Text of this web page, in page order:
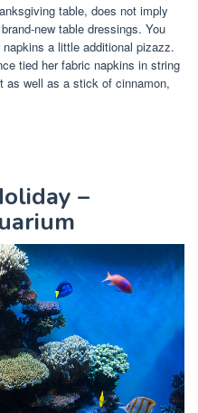
table, does not imply
new table dressings. You
a little additional pizazz.
tied her fabric napkins in string
as well as a stick of cinnamon,
–